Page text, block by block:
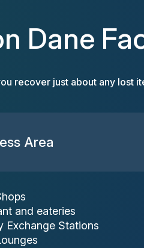
Dane
recover just about any lost
Area
and eateries
Exchange Stations